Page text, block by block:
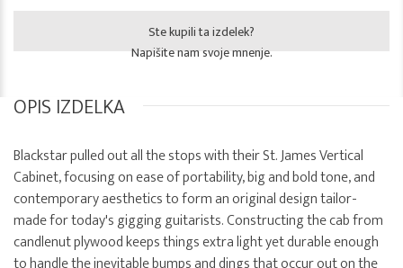
Ste kupili ta izdelek?
Napišite nam svoje mnenje.
OPIS IZDELKA
Blackstar pulled out all the stops with their St. James Vertical
Cabinet, focusing on ease of portability, big and bold tone, and
contemporary aesthetics to form an original design tailor-
made for today's gigging guitarists. Constructing the cab from
candlenut plywood keeps things extra light yet durable enough